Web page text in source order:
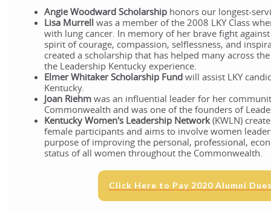
Angie Woodward Scholarship honors our longest-
Lisa Murrell
was a member of the 2008 LKY Class
with lung cancer. In memory of her brave fight against
spirit of courage, compassion, selflessness, and
created a scholarship that has helped many across
the Leadership Kentucky experience.
Elmer WhitakerScholarship Fund will assist LKY
Kentucky.
Joan Riehm was an influential leader for her
Commonwealth and was one of the founders of
Kentucky Women's Leadership Network(KWLN)
female participants and aims to involve women
purpose of improving the personal, professional,
status of all women throughout the Commonwealth.
Click Here to Pay 2020 Alumni